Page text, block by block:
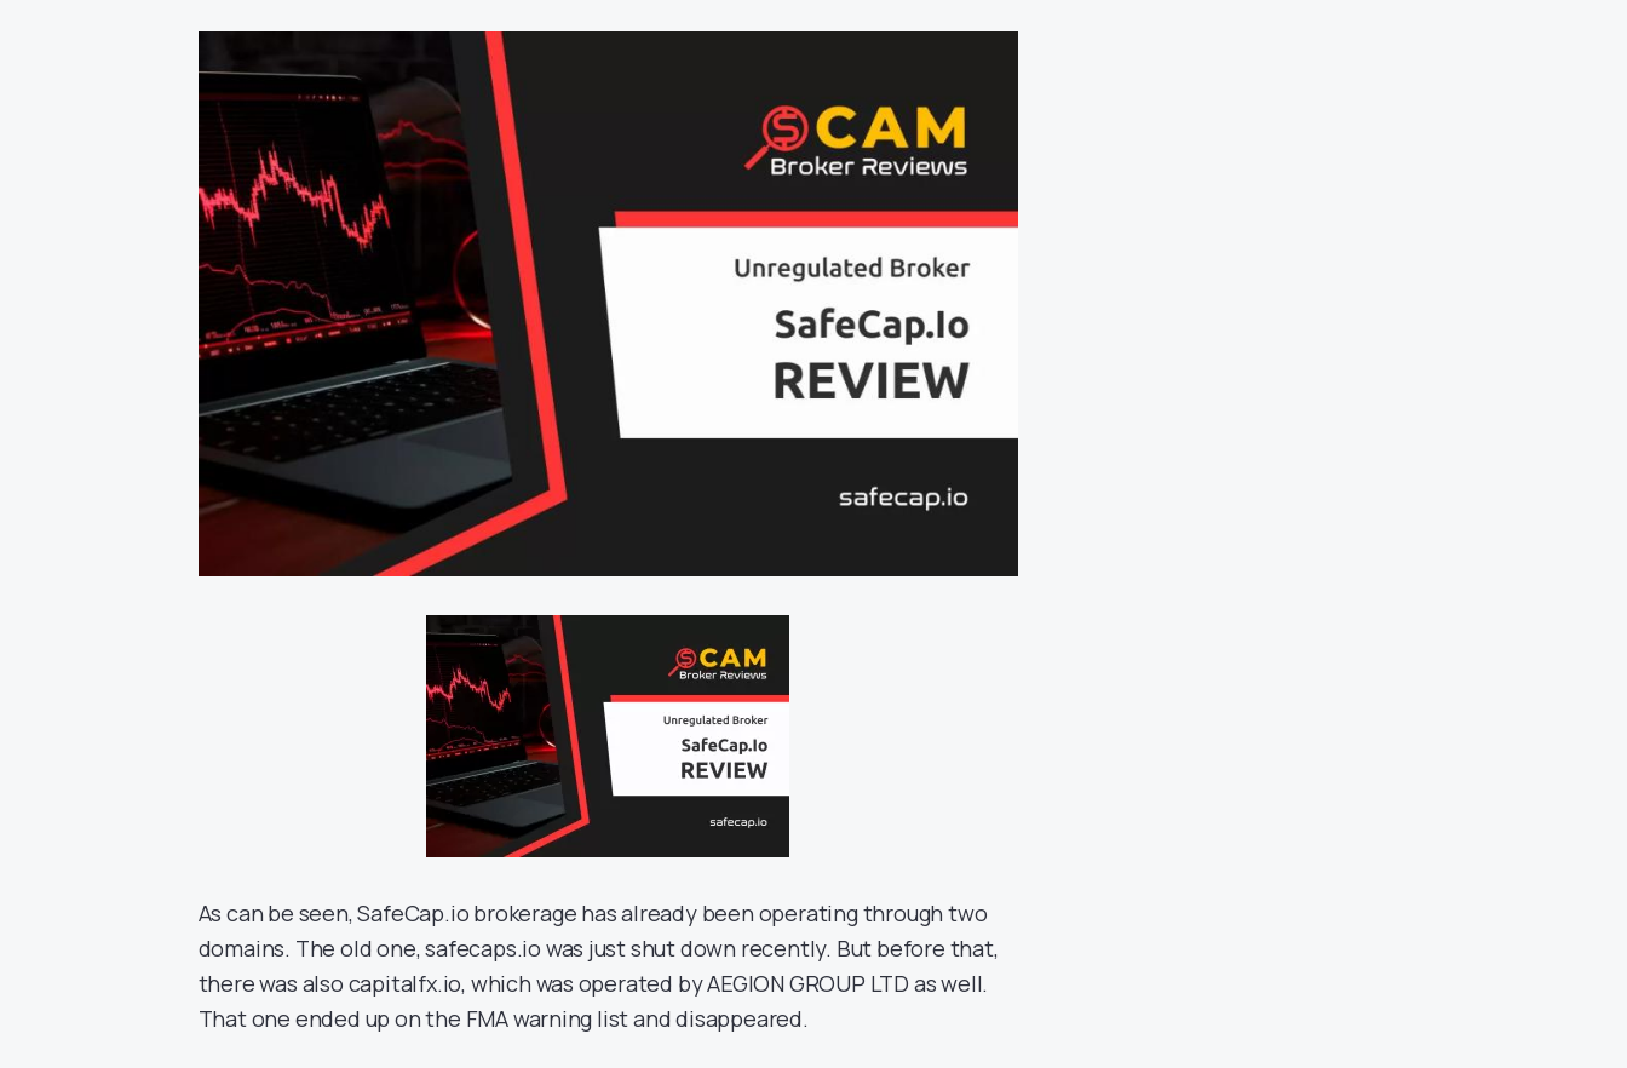
As can be seen, SafeCap.io brokerage has already been operating through two
domains. The old one, safecaps.io was just shut down recently. But before that,
there was also capitalfx.io, which was operated by AEGION GROUP LTD as well.
That one ended up on the FMA warning list and disappeared.